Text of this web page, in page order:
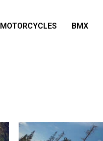
MOTORCYCLES BMX